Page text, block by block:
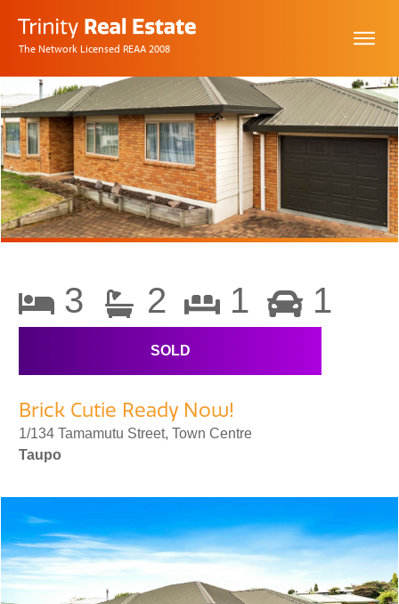
The Network Licensed REAA 2008
3 2 1 1
SOLD
Brick Cutie Ready Now!
1/134 Tamamutu Street, Town Centre
Taupo